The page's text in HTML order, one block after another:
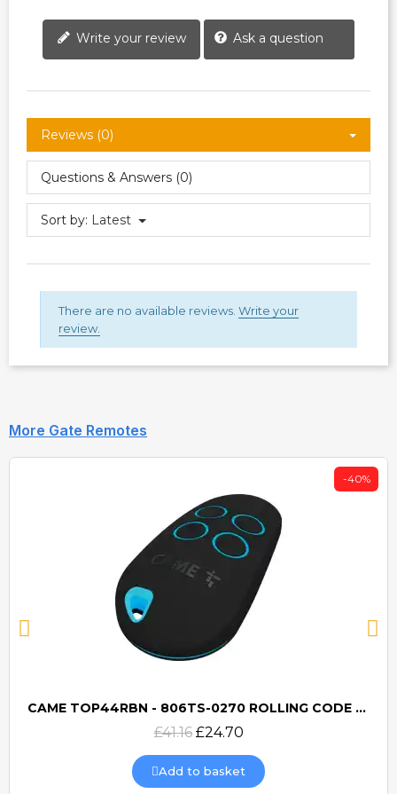
Write your review Ask a question
Reviews (0)
Questions & Answers (0)
Sort by: Latest
There are no available reviews. Write your
review.
More Gate Remotes
Quick view
-40%
CAME TOP44RBN - 806TS-0270 ROLLING CODE 433mhz TRANSMITTER
£41.16 £24.70
Add to basket